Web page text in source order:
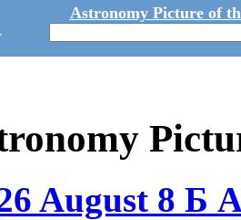
Astronomy Picture of
August 8 Б